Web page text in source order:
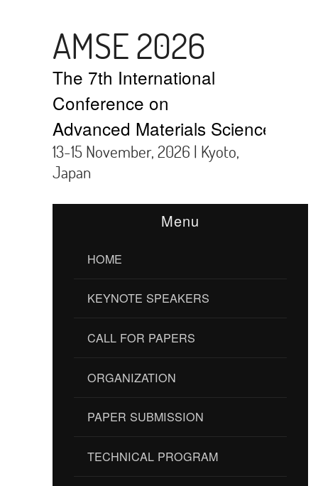
AMSE 2026
The 7th International
Conference on
Advanced Materials Science and
13-15 November, 2026 | Kyoto,
Japan
Menu
HOME
KEYNOTE SPEAKERS
CALL FOR PAPERS
ORGANIZATION
PAPER SUBMISSION
TECHNICAL PROGRAM